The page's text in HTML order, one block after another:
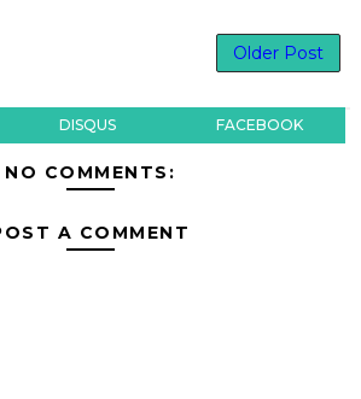
Older Post
DISQUS FACEBOOK
NO COMMENTS:
A COMMENT